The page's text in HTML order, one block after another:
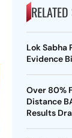
Lok Sabha
Evidence
Over 80%
Distance
Results